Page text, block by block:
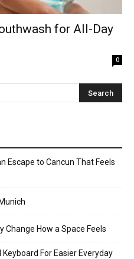
for All-Day
0
Escape to Cancun That Feels
Change How a Space Feels
For Easier Everyday